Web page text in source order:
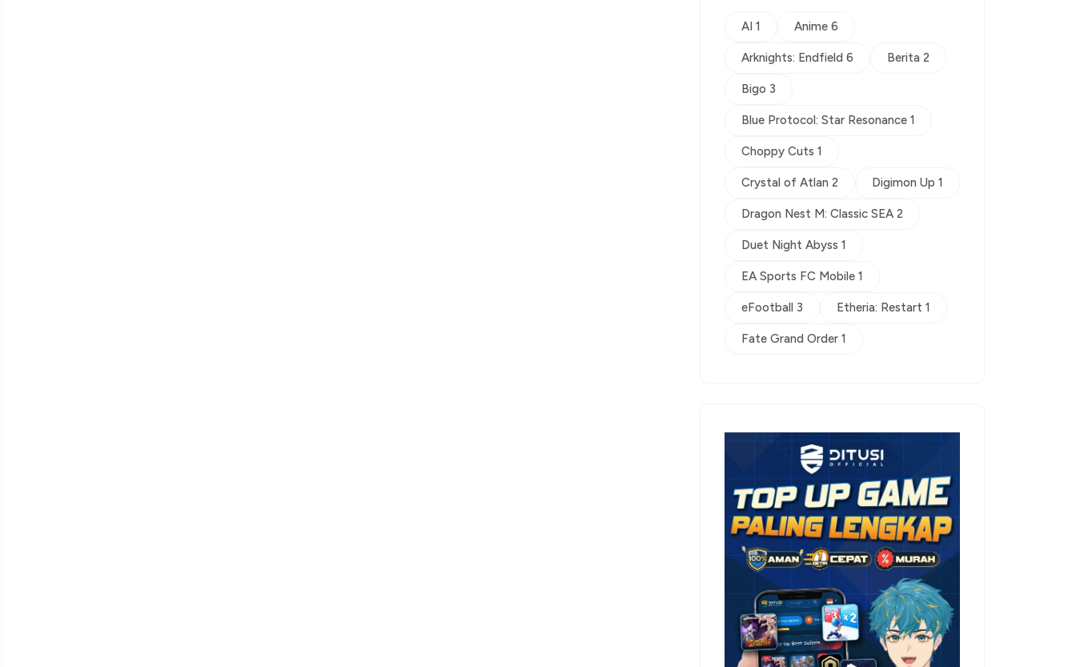
AI 1 Anime 6
Arknights: Endfield 6 Berita 2
Bigo 3
Blue Protocol: Star Resonance 1
Choppy Cuts 1
Crystal of Atlan 2 Digimon Up 1
Dragon Nest M: Classic SEA 2
Duet Night Abyss 1
EA Sports FC Mobile 1
eFootball 3 Etheria: Restart 1
Fate Grand Order 1